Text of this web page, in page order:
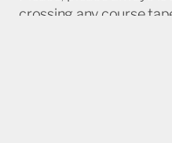
crossing any course